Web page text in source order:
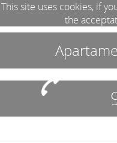
This site uses cookies, if
the